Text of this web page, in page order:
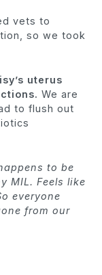
vets to
so we took
uterus
We are
to flush out
to be
MIL. Feels like
everyone
from our